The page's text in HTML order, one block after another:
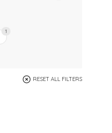
1
RESET ALL FILTERS